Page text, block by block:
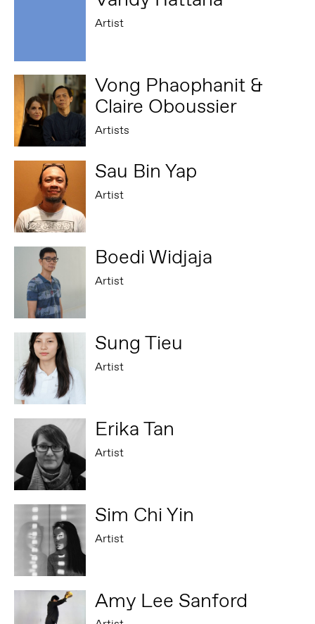
Artist
Vong Phaophanit &
Claire Oboussier
Artists
Sau Bin Yap
Artist
Boedi Widjaja
Artist
Sung Tieu
Artist
Erika Tan
Artist
Sim Chi Yin
Artist
Amy Lee Sanford